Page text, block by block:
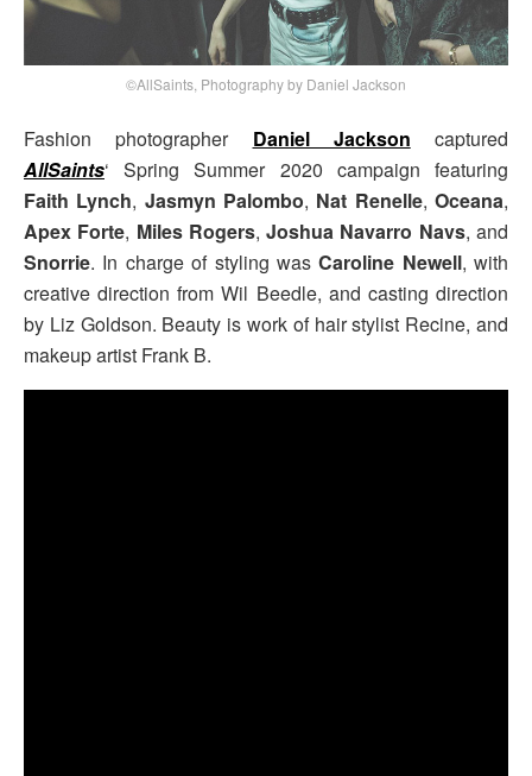
©AllSaints, Photography by Daniel Jackson
Fashion photographer Daniel Jackson captured
AllSaints‘ Spring Summer 2020 campaign featuring
Faith Lynch, Jasmyn Palombo, Nat Renelle,Oceana,
Apex Forte, Miles Rogers,Joshua Navarro Navs, and
Snorrie. In charge of styling wasCaroline Newell, with
creative direction from Wil Beedle, and casting direction
by Liz Goldson. Beauty is work of hair stylist Recine, and
makeup artist Frank B.